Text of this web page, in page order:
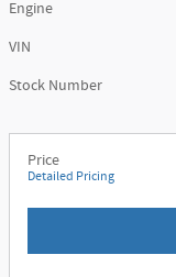
Engine
VIN
Stock Number
Price
Detailed Pricing